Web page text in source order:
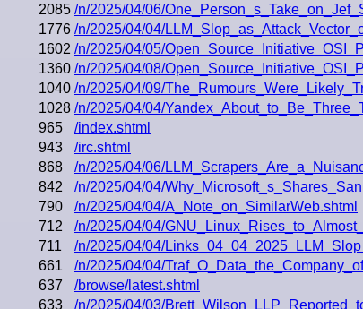
2085 /n/2025/04/06/
1776 /n/2025/04/04/
1602 /n/2025/04/05/
1360 /n/2025/04/08/
1040 /n/2025/04/09/
1028 /n/2025/04/04/
965
/index.shtml
943
/irc.shtml
868
/n/2025/04/06/
842
/n/2025/04/04/
790
/n/2025/04/04/A_Note_on_SimilarWeb.shtml
712
/n/2025/04/04/
711
/n/2025/04/04/
661
/n/2025/04/04/
637
/browse/latest.shtml
633
/n/2025/04/03/